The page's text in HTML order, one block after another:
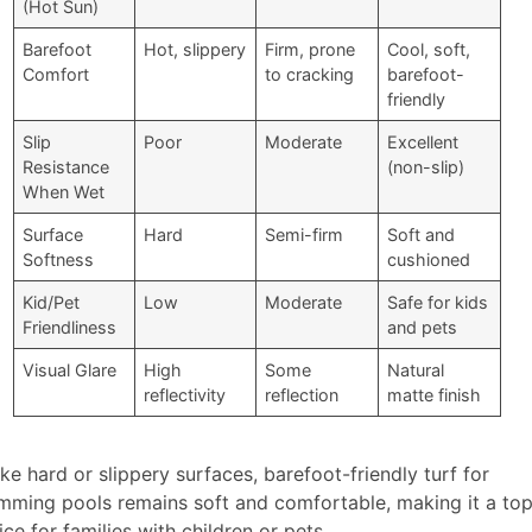
(Hot Sun)
Barefoot
Comfort
Hot, slippery
Firm, prone
to cracking
Cool, soft,
barefoot-
friendly
Slip
Resistance
When Wet
Poor Moderate
Excellent
(non-slip)
Surface
Softness
Hard Semi-firm
Soft and
cushioned
Kid/Pet
Friendliness
Low Moderate
Safe for kids
and pets
Visual Glare
High
reflectivity
Some
reflection
Natural
matte finish
hard or slippery surfaces, barefoot-friendly turf for
pools remains soft and comfortable, making it a